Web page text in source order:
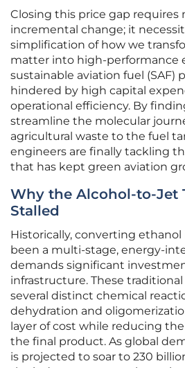
Closing this price gap requires
incremental change; it
simplification of how we
matter into high-performance
sustainable aviation fuel (SAF)
hindered by high capital
operational efficiency. By
streamline the molecular
agricultural waste to the fuel
engineers are finally tackling
that has kept green aviation
Why the Alcohol-to-Jet
Stalled
Historically, converting
been a multi-stage, energy-
demands significant
infrastructure. These
several distinct chemical
dehydration and
layer of cost while reducing
the final product. As global
is projected to soar to 230